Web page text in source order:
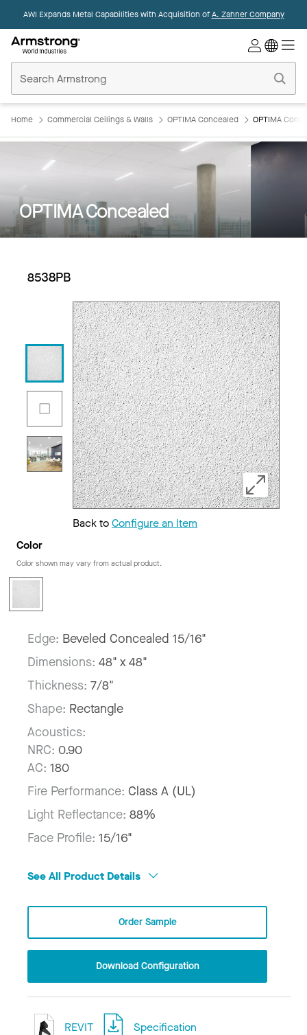
AWI Expands Metal Capabilities with Acquisition ofA. Zahner Company
Ceilings
Home
Home Commercial Ceilings & Walls OPTIMA Concealed OPTIMA
OPTIMA Concealed
8538PB
Back toConfigure an Item
Color
Color shown may vary from actual product.
Edge: Beveled Concealed 15/16"
Dimensions: 48" x 48"
Thickness: 7/8"
Shape: Rectangle
Acoustics:
NRC: 0.90
AC: 180
Fire Performance: Class A (UL)
Light Reflectance: 88%
Face Profile: 15/16"
See All Product Details
Order Sample
Download Configuration
REVIT Specification